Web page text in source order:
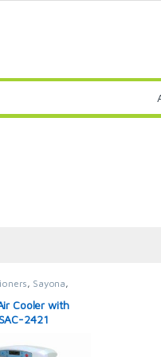
, Sayona,
Cooler with
2421